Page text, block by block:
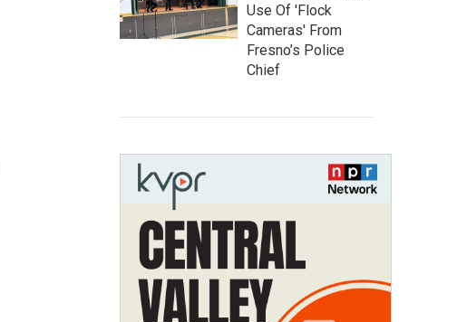
Use Of 'Flock
Cameras' From
Fresno’s Police
Chief